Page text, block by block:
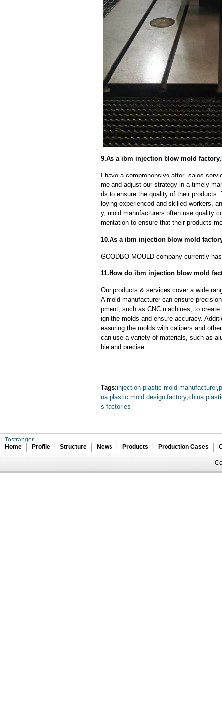
9.As a ibm injection blow mold
I have a comprehensive after -sales
me and adjust our strategy in a timely
ds to ensure the quality of their
loying experienced and skilled workers,
y, mold manufacturers often use quality
mentation to ensure that their products
10.As a ibm injection blow mold
GOODBO MOULD company currently
11.How do ibm injection blow mold
Our products & services cover a wide
A mold manufacturer can ensure
pment, such as CNC machines, to
ign the molds and ensure accuracy.
easuring the molds with calipers and
can use a variety of materials, such as
ble and precise.
Tags:injection plastic mold manufacturer,
na plastic mold design factory, china
s factories
Tostranger
Home
Profile Structure News Products Production Cases